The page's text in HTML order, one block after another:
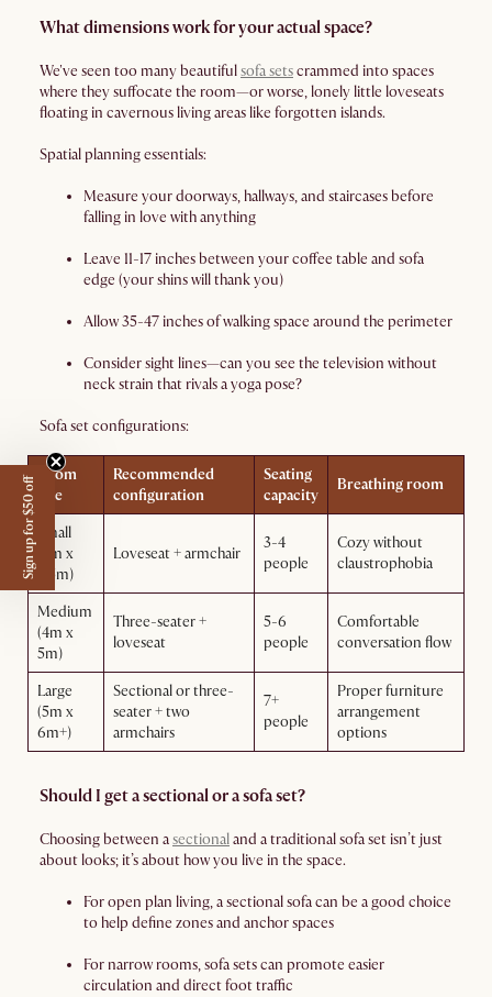
What dimensions work for your actual space?
We've seen too many beautifulsofa setscrammed into spaces
where they suffocate the room—or worse, lonely little loveseats
floating in cavernous living areas like forgotten islands.
Spatial planning essentials:
Measure your doorways, hallways, and staircases before
falling in love with anything
Leave 11-17 inches between your coffee table and sofa
edge (your shins will thank you)
Allow 35-47 inches of walking space around the perimeter
Consider sight lines—can you see the television without
neck strain that rivals a yoga pose?
Sofa set configurations:
Room
size
Recommended
configuration
Seating
capacity
Breathing room
Small
(3m x
3.5m)
Loveseat + armchair
3-4
people
Cozy without
claustrophobia
Medium
(4m x
5m)
Three-seater +
loveseat
5-6
people
Comfortable
conversation flow
Large
(5m x
6m+)
Sectional or three-
seater + two
armchairs
7+
people
Proper furniture
arrangement
options
Should I get a sectional or a sofa set?
Choosing between asectionaland a traditional sofa set isn’t just
about looks; it’s about how you live in the space.
For open plan living, a sectional sofa can be a good choice
to help define zones and anchor spaces
For narrow rooms, sofa sets can promote easier
circulation and direct foot traffic
Sign up for $50 off